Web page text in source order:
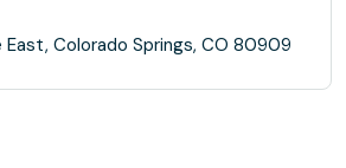
Colorado Springs, CO 80909